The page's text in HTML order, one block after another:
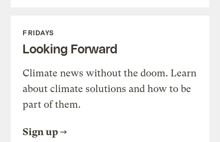
FRIDAYS
Looking Forward
Climate news without the doom. Learn
about climate solutions and how to be
part of them.
Sign up